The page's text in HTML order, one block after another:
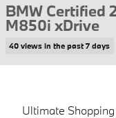
BMW Certified
M850i xDrive
40 views in the past 7 days
Ultimate